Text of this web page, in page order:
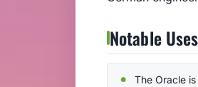
Notable Uses
The Oracle